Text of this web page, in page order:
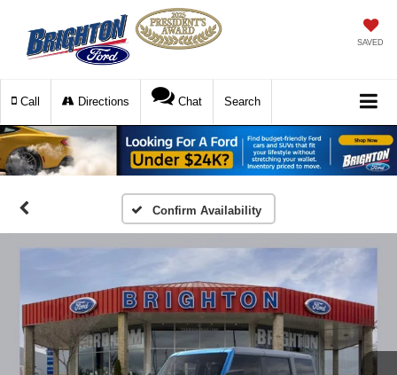
SAVED
Call Directions Chat Search
Confirm Availability